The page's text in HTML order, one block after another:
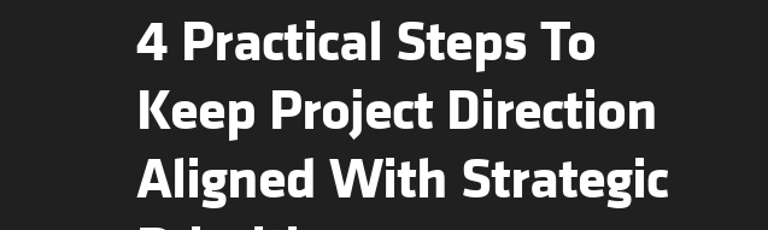
4 Practical Steps To
Keep Project Direction
Aligned With Strategic